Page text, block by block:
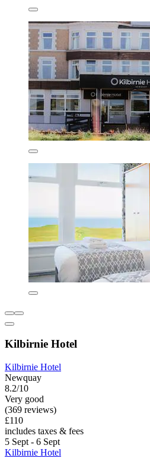
Kilbirnie Hotel
Kilbirnie Hotel
Newquay
8.2/10
Very good
(369 reviews)
£110
includes taxes & fees
5 Sept - 6 Sept
Kilbirnie Hotel